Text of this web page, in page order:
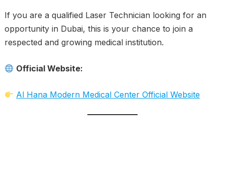
If you are a qualified Laser Technician looking for an
opportunity in Dubai, this is your chance to join a
respected and growing medical institution.
Official Website:
Al Hana Modern Medical Center Official Website